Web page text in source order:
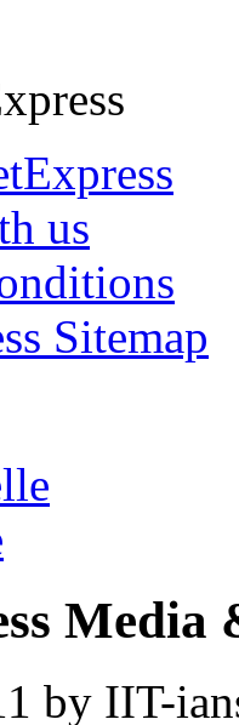
us
Sitemap
Media
by IIT-